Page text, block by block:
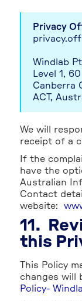
Privacy
Windlab
Level 1,
Canberra
ACT,
We will
receipt of a
If the
have the
Australian
Contact
website:
11.
this
This Policy
changes will
Policy-